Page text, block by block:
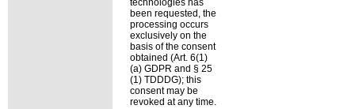
technologies has
been requested, the
processing occurs
exclusively on the
basis of the consent
obtained (Art. 6(1)
(a) GDPR and § 25
(1) TDDDG); this
consent may be
revoked at any time.